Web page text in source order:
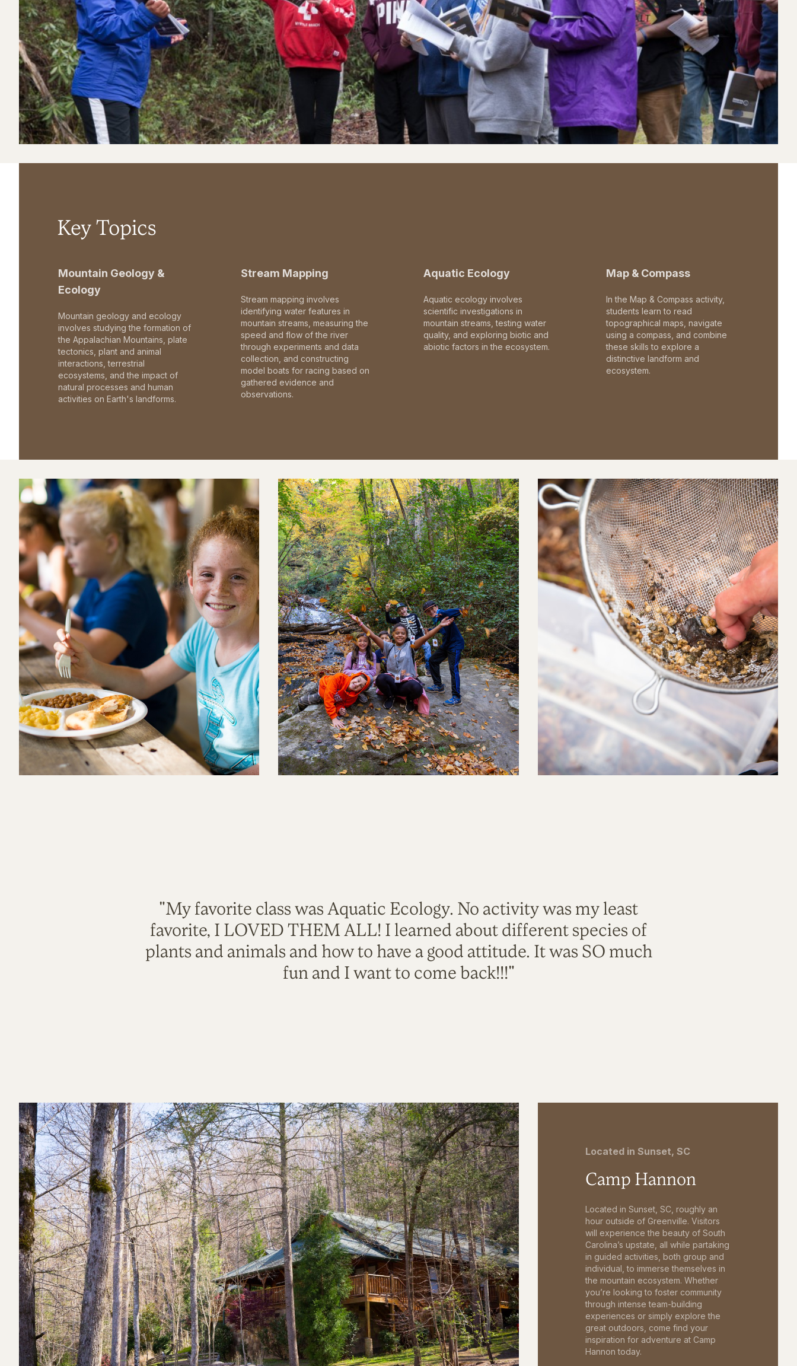
Key Topics
Mountain Geology &
Ecology
Mountain geology and ecology
involves studying the formation of
the Appalachian Mountains, plate
tectonics, plant and animal
interactions, terrestrial
ecosystems, and the impact of
natural processes and human
activities on Earth's landforms.
Stream Mapping
Stream mapping involves
identifying water features in
mountain streams, measuring the
speed and flow of the river
through experiments and data
collection, and constructing
model boats for racing based on
gathered evidence and
observations.
Aquatic Ecology
Aquatic ecology involves
scientific investigations in
mountain streams, testing water
quality, and exploring biotic and
abiotic factors in the ecosystem.
Map & Compass
In the Map & Compass activity,
students learn to read
topographical maps, navigate
using a compass, and combine
these skills to explore a
distinctive landform and
ecosystem.
"My favorite class was Aquatic Ecology. No activity was my least
favorite, I LOVED THEM ALL! I learned about different species of
plants and animals and how to have a good attitude. It was SO much
fun and I want to come back!!!"
Located in Sunset, SC
Camp Hannon
Located in Sunset, SC, roughly an
hour outside of Greenville. Visitors
will experience the beauty of South
Carolina’s upstate, all while partaking
in guided activities, both group and
individual, to immerse themselves in
the mountain ecosystem. Whether
you’re looking to foster community
through intense team-building
experiences or simply explore the
great outdoors, come find your
inspiration for adventure at Camp
Hannon today.